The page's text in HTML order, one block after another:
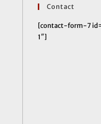
Contact
[contact-form-7
1″]